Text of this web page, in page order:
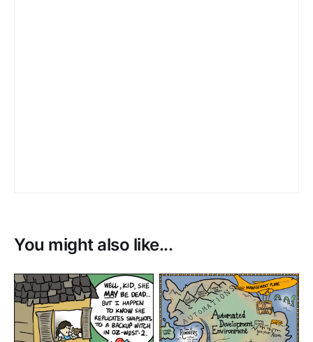
You might also like...